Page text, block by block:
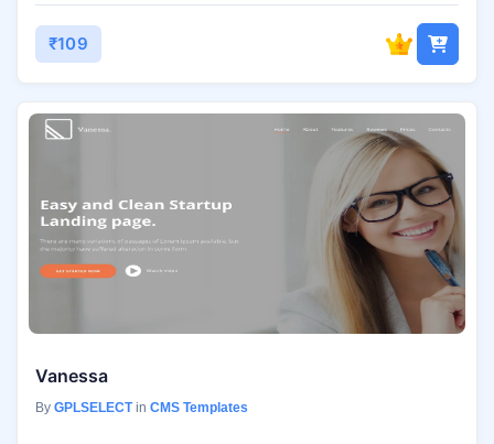
₹109
Vanessa
By GPLSELECTin CMS Templates